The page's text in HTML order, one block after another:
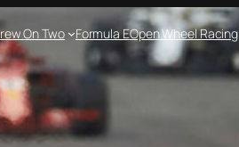
On Two Formula EOpen Wheel Racing